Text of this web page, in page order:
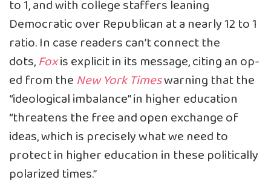
to 1, and with college staffers leaning
Democratic over Republican at a nearly 12 to 1
ratio. In case readers can’t connect the
dots,Foxis explicit in its message, citing an op-
ed from the New York Timeswarning that the
“ideological imbalance” in higher education
“threatens the free and open exchange of
ideas, which is precisely what we need to
protect in higher education in these politically
polarized times.”